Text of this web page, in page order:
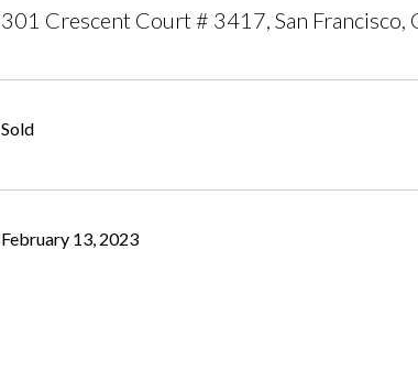
301 Crescent Court # 3417, San Francisco,
Sold
February 13, 2023